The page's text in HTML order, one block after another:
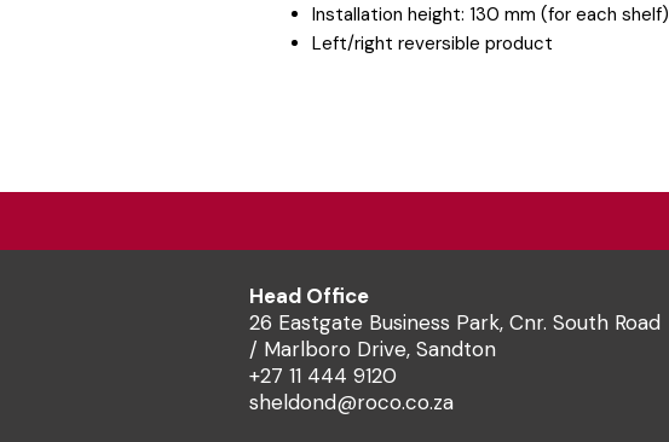
Installation height: 130 mm (for each shelf)
Left/right reversible product
Head Office
26 Eastgate Business Park, Cnr. South Road
/ Marlboro Drive, Sandton
+27 11 444 9120
sheldond@roco.co.za